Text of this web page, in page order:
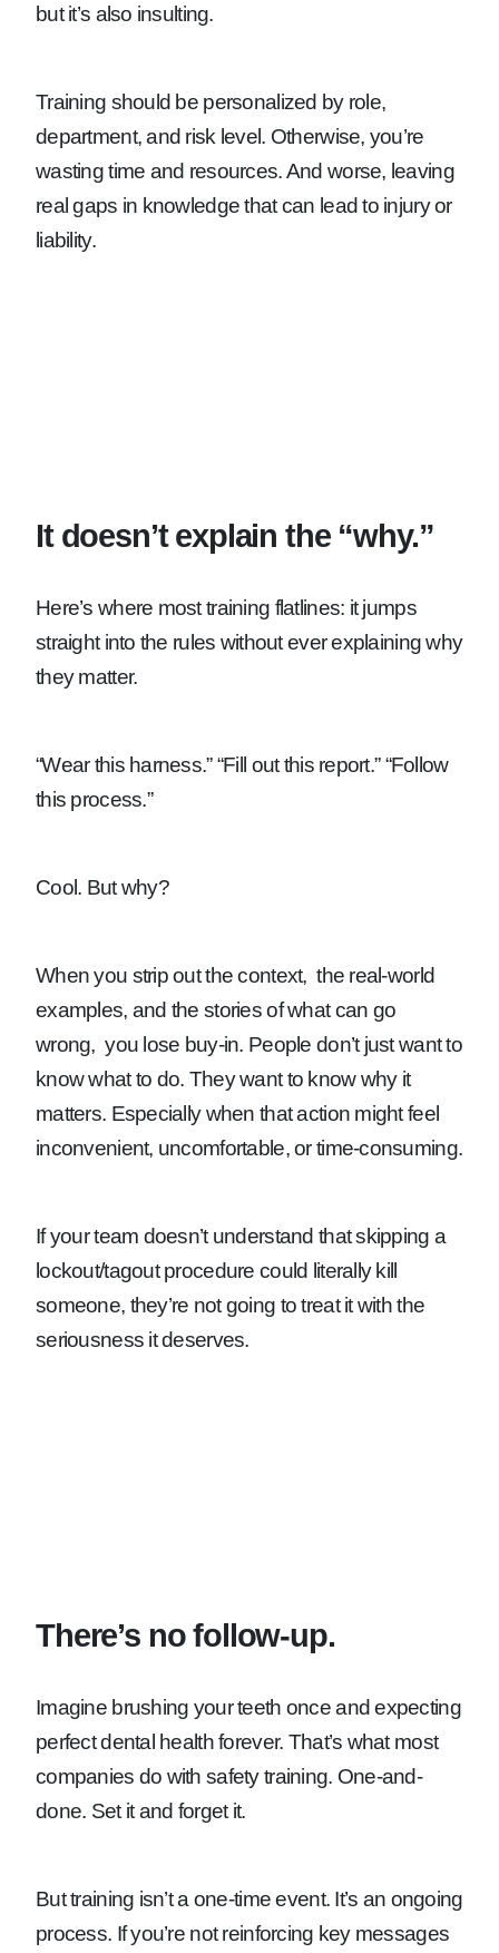
but it’s also insulting.
Training should be personalized by role,
department, and risk level. Otherwise, you’re
wasting time and resources. And worse, leaving
real gaps in knowledge that can lead to injury or
liability.
It doesn’t explain the “why.”
Here’s where most training flatlines: it jumps
straight into the rules without ever explaining why
they matter.
“Wear this harness.”“Fill out this report.”“Follow
this process.”
Cool. But why?
When you strip out the context, the real-world
examples, and the stories of what can go
wrong, you lose buy-in. People don’t just want to
know what to do. They want to know why it
matters. Especially when that action might feel
inconvenient, uncomfortable, or time-consuming.
If your team doesn’t understand that skipping a
lockout/tagout procedure could literally kill
someone, they’re not going to treat it with the
seriousness it deserves.
There’s no follow-up.
Imagine brushing your teeth once and expecting
perfect dental health forever. That’s what most
companies do with safety training. One-and-
done. Set it and forget it.
But training isn’t a one-time event. It’s an ongoing
process. If you’re not reinforcing key messages